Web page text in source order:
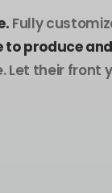
Fully
produce
Let their front